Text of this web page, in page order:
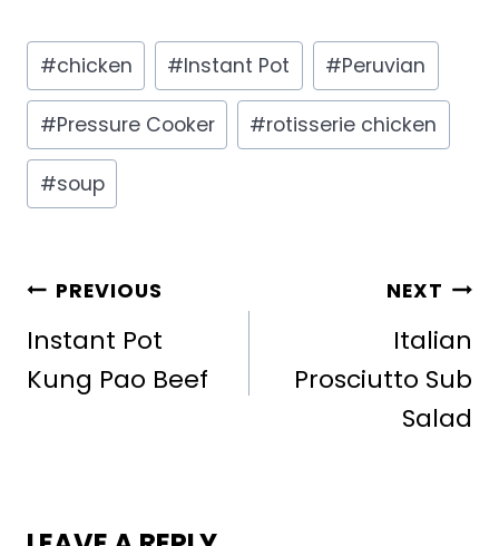
Post
Tags:
#chicken #Instant Pot #Peruvian
#Pressure Cooker #rotisserie chicken
#soup
POST
NAVIGATION
PREVIOUS
Instant Pot
Kung Pao Beef
NEXT
Italian
Prosciutto Sub
Salad